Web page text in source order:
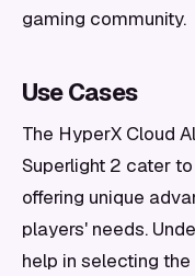
gaming community.
Use Cases
The HyperX Cloud
Superlight 2 cater
offering unique
players' needs.
help in selecting